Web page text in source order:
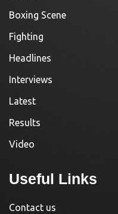
Boxing Scene
Fighting
Headlines
Interviews
Latest
Results
Video
Useful Links
Contact us